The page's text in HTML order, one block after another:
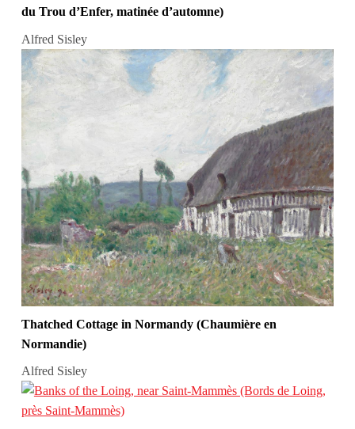
du Trou d’Enfer, matinée d’automne)
Alfred Sisley
Thatched Cottage in Normandy (Chaumière en
Normandie)
Alfred Sisley